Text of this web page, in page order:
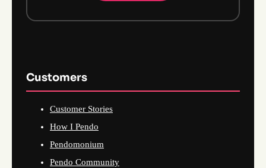
Customers
Customer Stories
How I Pendo
Pendomonium
Pendo Community